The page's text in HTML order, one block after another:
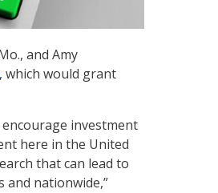
and Amy
, which would grant
investment
here in the United
that can lead to
and nationwide,”